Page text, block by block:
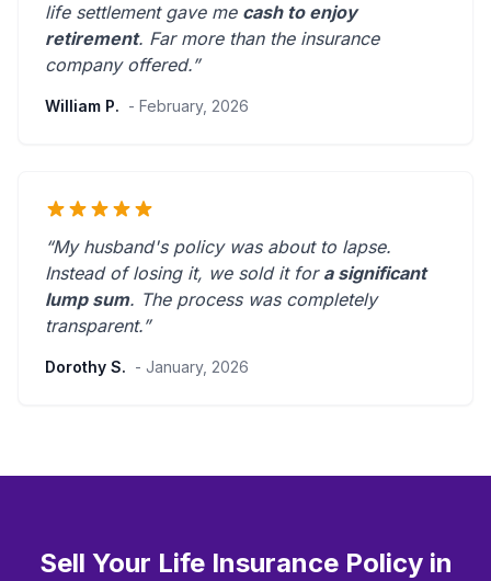
life settlement gave me cash to enjoy
retirement. Far more than the insurance
company offered.”
William P. - February, 2026
“My husband's policy was about to lapse.
Instead of losing it, we sold it for a significant
lump sum. The process was completely
transparent.”
Dorothy S. - January, 2026
Sell Your Life Insurance Policy in